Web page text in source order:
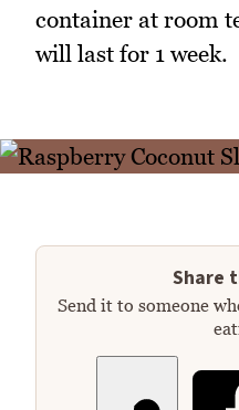
container at room
will last for 1 week.
Share
Send it to someone